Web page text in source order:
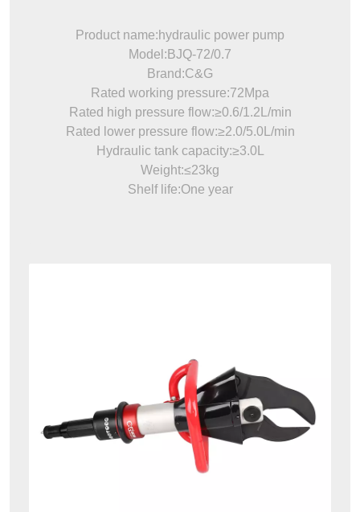
Product name:hydraulic power pump
Model:BJQ-72/0.7
Brand:C&G
Rated working pressure:72Mpa
Rated high pressure flow:≥0.6/1.2L/min
Rated lower pressure flow:≥2.0/5.0L/min
Hydraulic tank capacity:≥3.0L
Weight:≤23kg
Shelf life:One year